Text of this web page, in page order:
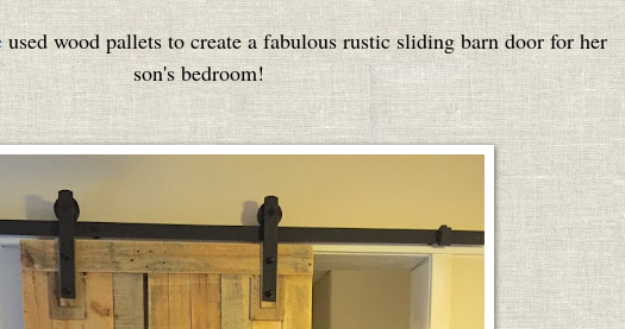
used wood pallets to create a fabulous rustic sliding barn door for her
son's bedroom!